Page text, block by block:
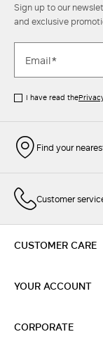
Sign up to our
and exclusive
I have read the
Find your
Customer
CUSTOMER CARE
YOUR ACCOUNT
CORPORATE